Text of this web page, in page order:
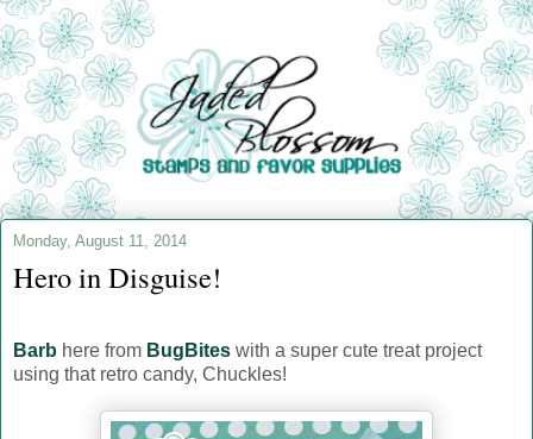
Monday, August 11, 2014
Hero in Disguise!
Barb here from BugBites with a super cute treat project
using that retro candy, Chuckles!